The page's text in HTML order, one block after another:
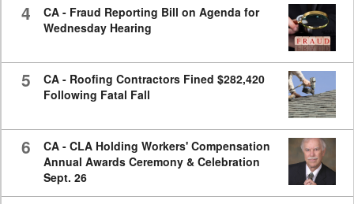
4
CA - Fraud Reporting Bill on Agenda for
Wednesday Hearing
5
CA - Roofing Contractors Fined $282,420
Following Fatal Fall
6
CA - CLA Holding Workers' Compensation
Annual Awards Ceremony & Celebration
Sept. 26